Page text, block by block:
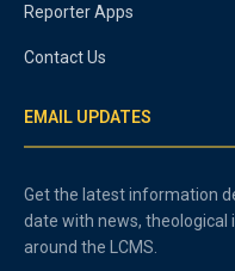
Reporter Apps
Contact Us
EMAIL UPDATES
Get the latest information
date with news, theological
around the LCMS.